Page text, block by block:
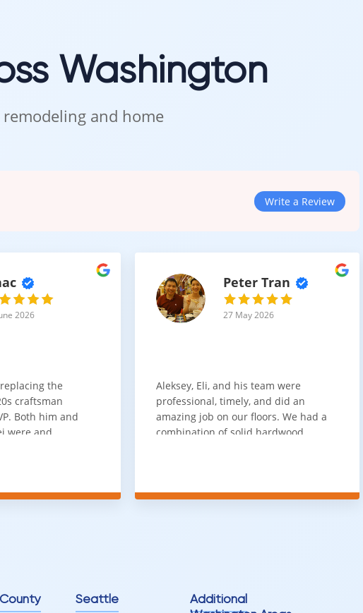
Washington
and home
Write a Review
2026
the
craftsman
Both him and
were and
Peter Tran
27 May 2026
Aleksey, Eli, and his team were
professional, timely, and did an
amazing job on our floors. We had a
combination of solid hardwood,
100% would use again
Seattle
Additional